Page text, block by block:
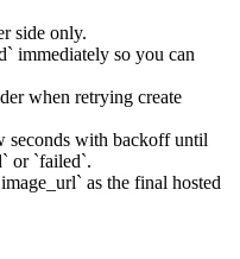
side only.
immediately so you can
when retrying create
seconds with backoff until
or `failed`.
as the final hosted